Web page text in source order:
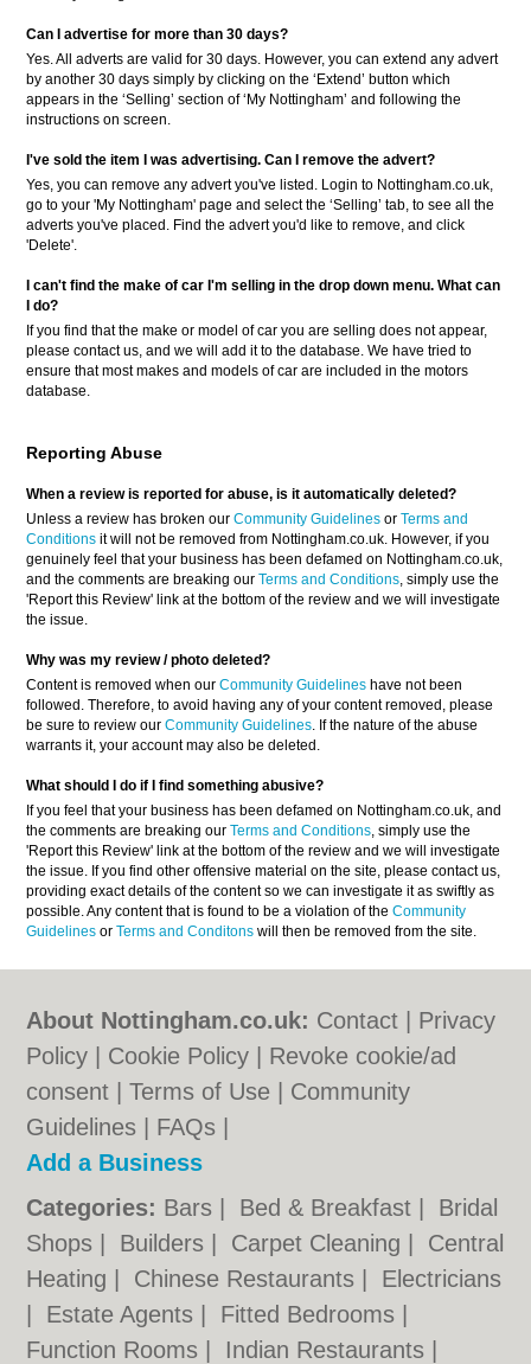
Can I advertise for more than 30 days?
Yes. All adverts are valid for 30 days. However, you can extend any advert
by another 30 days simply by clicking on the ‘Extend’ button which
appears in the ‘Selling’ section of ‘My Nottingham’ and following the
instructions on screen.
I've sold the item I was advertising. Can I remove the advert?
Yes, you can remove any advert you've listed. Login to Nottingham.co.uk,
go to your 'My Nottingham' page and select the ‘Selling’ tab, to see all the
adverts you've placed. Find the advert you'd like to remove, and click
'Delete'.
I can't find the make of car I'm selling in the drop down menu. What can
I do?
If you find that the make or model of car you are selling does not appear,
please contact us, and we will add it to the database. We have tried to
ensure that most makes and models of car are included in the motors
database.
Reporting Abuse
When a review is reported for abuse, is it automatically deleted?
Unless a review has broken ourCommunity Guidelines orTerms and
Conditions it will not be removed from Nottingham.co.uk. However, if you
genuinely feel that your business has been defamed on Nottingham.co.uk,
and the comments are breaking ourTerms and Conditions, simply use the
'Report this Review' link at the bottom of the review and we will investigate
the issue.
Why was my review / photo deleted?
Content is removed when ourCommunity Guidelines have not been
followed. Therefore, to avoid having any of your content removed, please
be sure to review ourCommunity Guidelines. If the nature of the abuse
warrants it, your account may also be deleted.
What should I do if I find something abusive?
If you feel that your business has been defamed on Nottingham.co.uk, and
the comments are breaking ourTerms and Conditions, simply use the
'Report this Review' link at the bottom of the review and we will investigate
the issue. If you find other offensive material on the site, please contact us,
providing exact details of the content so we can investigate it as swiftly as
possible. Any content that is found to be a violation of theCommunity
Guidelines orTerms and Conditons will then be removed from the site.
About Nottingham.co.uk: Contact
Privacy
Policy
Cookie Policy
Revoke cookie/ad
consent |Terms of Use
Community
Guidelines
FAQs
Add a Business
Categories: Bars Bed & Breakfast
Bridal
Shops
Builders Carpet Cleaning
Central
Heating
Chinese Restaurants
Electricians
Estate Agents Fitted Bedrooms
Function Rooms
Indian Restaurants